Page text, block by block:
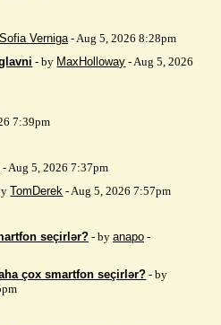
Sofia Verniga- Aug 5, 2026 8:28pm
- by MaxHolloway - Aug 5, 2026
7:39pm
- Aug 5, 2026 7:37pm
TomDerek - Aug 5, 2026 7:57pm
seçirlər? - by anapo -
çox smartfon seçirlər? - by